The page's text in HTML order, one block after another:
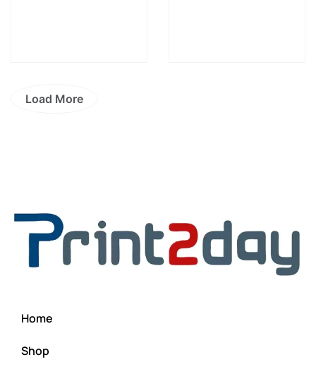
Load More
Home
Shop